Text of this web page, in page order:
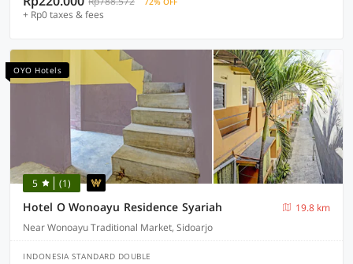
+ Rp0 taxes & fees
OYO Hotels
5 (1)
Hotel O Wonoayu Residence Syariah
19.8 km
Near Wonoayu Traditional Market, Sidoarjo
INDONESIA STANDARD DOUBLE